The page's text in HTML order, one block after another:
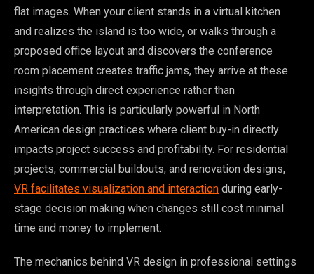
flat images. When your client stands in a virtual kitchen
and realizes the island is too wide, or walks through a
proposed office layout and discovers the conference
room placement creates traffic jams, they arrive at these
insights through direct experience rather than
interpretation. This is particularly powerful in North
American design practices where client buy-in directly
impacts project success and profitability. For residential
projects, commercial buildouts, and renovation designs,
VR facilitates visualization and interaction during early-
stage decision making when changes still cost minimal
time and money to implement.
The mechanics behind VR design in professional settings